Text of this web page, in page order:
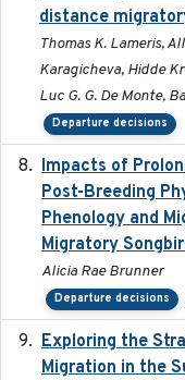
distance
Thomas K. Lameris,
Karagicheva, Hidde
Luc G. G. De Monte,
Departure decisions
Impacts of
Post-Breeding
Phenology and
Migratory
Alicia Rae Brunner
Departure decisions
Exploring the
Migration in the